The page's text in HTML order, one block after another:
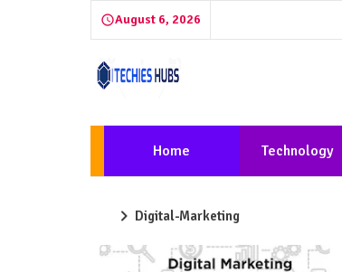
August 6, 2026
Home Technology
Digital-Marketing